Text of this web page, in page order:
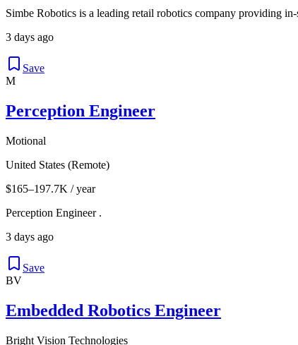
Simbe Robotics is a leading retail robotics company providing
3 days ago
Save
M
Perception Engineer
Motional
United States (Remote)
$165–197.7K / year
Perception Engineer .
3 days ago
Save
BV
Embedded Robotics Engineer
Bright Vision Technologies